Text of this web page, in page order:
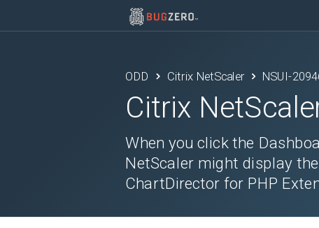
ODD Citrix NetScaler NSUI-
Citrix
When you click the
NetScaler might display
ChartDirector for PHP